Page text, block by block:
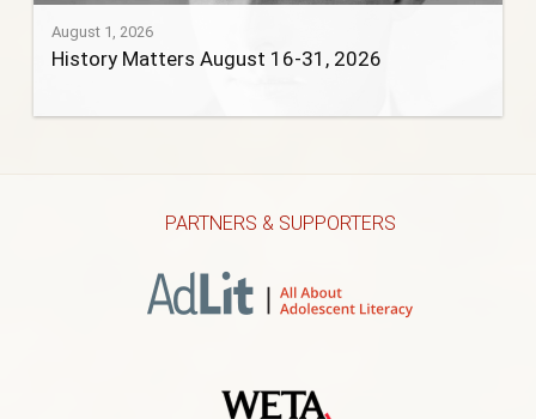
August 1, 2026
History Matters August 16-31, 2026
PARTNERS & SUPPORTERS